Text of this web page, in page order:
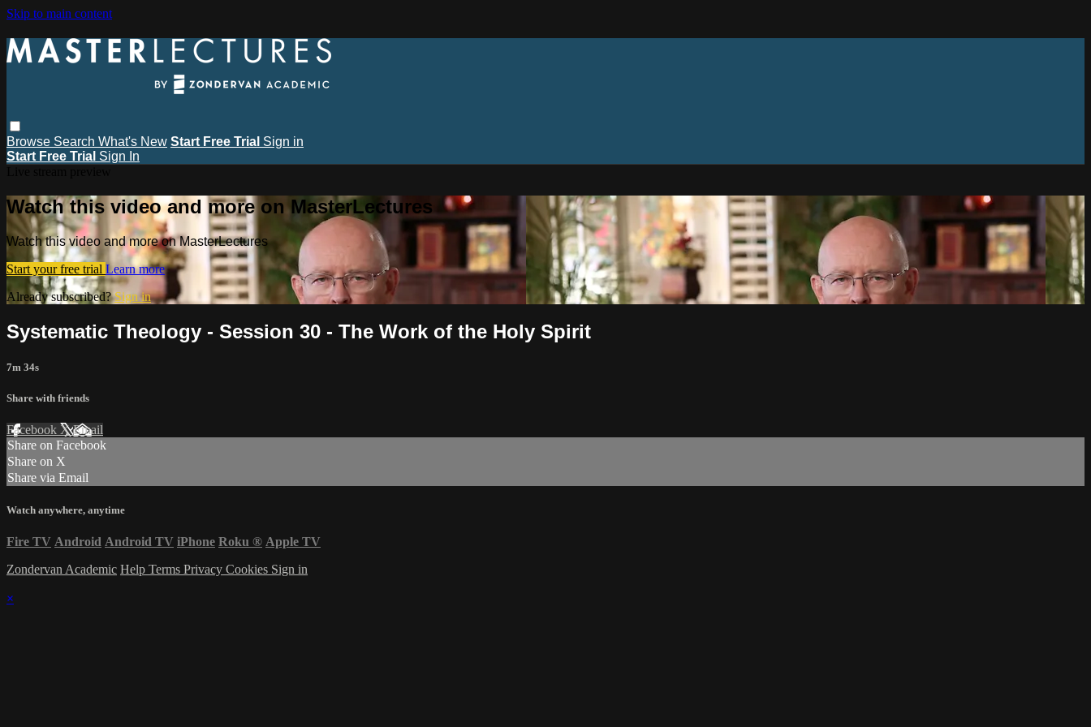
Skip to main content
Browse Search What's New Start Free Trial Sign in
Start Free Trial Sign In
Watch this video and more on MasterLectures
Watch this video and more on MasterLectures
Start your free trial Learn more
Already subscribed?Sign in
Systematic Theology - Session 30 - The Work of the Holy Spirit
7m 34s
Share with friends
Facebook XEmail
Share on Facebook
Share on X
Share via Email
Watch anywhere, anytime
Fire TV Android Android TV iPhone Roku ® Apple TV
Zondervan Academic Help Terms Privacy Cookies Sign in
×